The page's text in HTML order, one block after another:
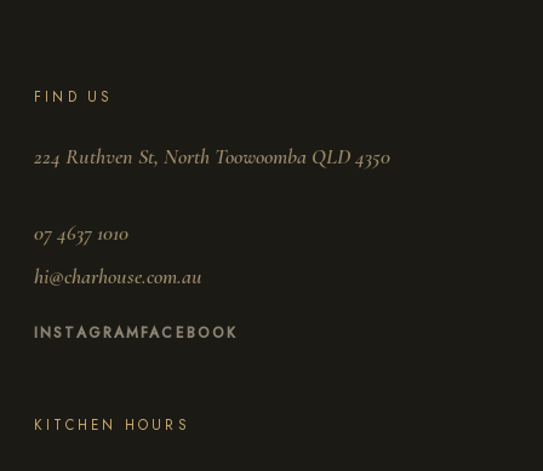
FIND US
224 Ruthven St, North Toowoomba QLD 4350
07 4637 1010
hi@charhouse.com.au
INSTAGRAMFACEBOOK
KITCHEN HOURS